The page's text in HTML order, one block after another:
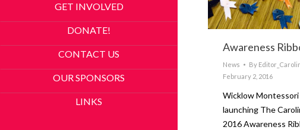
GET INVOLVED
DONATE!
CONTACT US
OUR SPONSORS
LINKS
Awareness
News By
February 2, 2016
Wicklow Montessori
launching The
2016 Awareness